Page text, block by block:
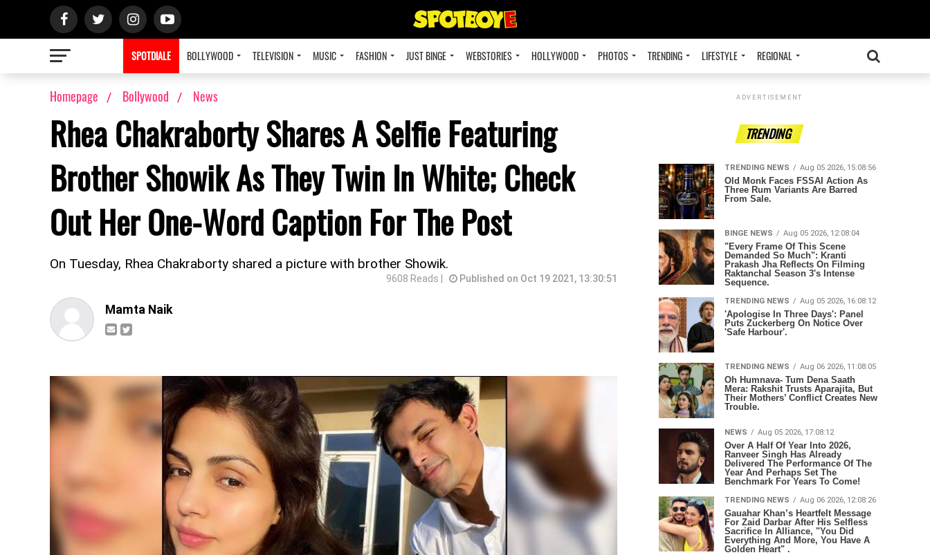
SPOTDIALE BOLLYWOOD TELEVISION MUSIC FASHION JUST BINGE WEBSTORIES HOLLYWOOD PHOTOS TRENDING LIFESTYLE REGIONAL
Homepage Bollywood News
Rhea Chakraborty Shares A Selfie Featuring
Brother Showik As They Twin In White; Check
Out Her One-Word Caption For The Post
On Tuesday, Rhea Chakraborty shared a picture with brother Showik.
9608 Reads | Published on Oct 19 2021, 13:30:51
Mamta Naik
ADVERTISEMENT
TRENDING
TRENDING NEWS Aug 05 2026, 15:08:56
Old Monk Faces FSSAI Action As
Three Rum Variants Are Barred
From Sale.
BINGE NEWS Aug 05 2026, 12:08:04
"Every Frame Of This Scene
Demanded So Much": Kranti
Prakash Jha Reflects On Filming
Raktanchal Season 3's Intense
Sequence.
TRENDING NEWS Aug 05 2026, 16:08:12
'Apologise In Three Days': Panel
Puts Zuckerberg On Notice Over
'Safe Harbour'.
TRENDING NEWS Aug 06 2026, 11:08:05
Oh Humnava- Tum Dena Saath
Mera: Rakshit Trusts Aparajita, But
Their Mothers’ Conflict Creates New
Trouble.
NEWS Aug 05 2026, 17:08:12
Over A Half Of Year Into 2026,
Ranveer Singh Has Already
Delivered The Performance Of The
Year And Perhaps Set The
Benchmark For Years To Come!
TRENDING NEWS Aug 06 2026, 12:08:26
Gauahar Khan’s Heartfelt Message
For Zaid Darbar After His Selfless
Sacrifice In Alliance, "You Did
Everything And More, You Have A
Golden Heart" .